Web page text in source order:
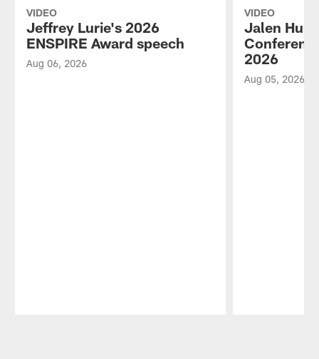
VIDEO
Jeffrey Lurie's 2026
ENSPIRE Award speech
Aug 06, 2026
VIDEO
Jalen
2026
Aug 05, 2026